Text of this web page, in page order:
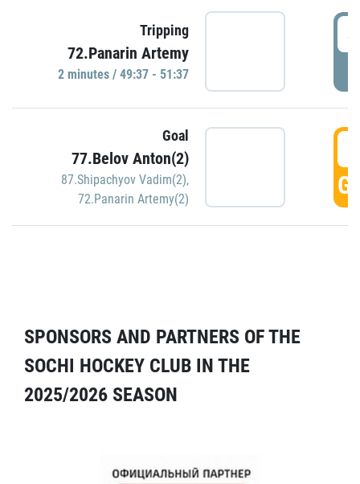
Tripping
72.Panarin Artemy
2 minutes / 49:37 - 51:37
Goal
77.Belov Anton(2)
87.Shipachyov Vadim(2),
72.Panarin Artemy(2)
SPONSORS AND PARTNERS OF THE
SOCHI HOCKEY CLUB IN THE
2025/2026 SEASON